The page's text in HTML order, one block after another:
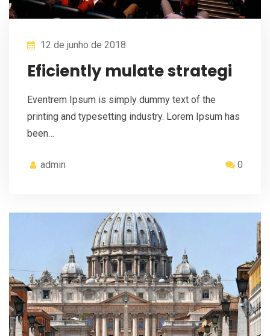
12 de junho de 2018
Eficiently mulate strategi
Eventrem Ipsum is simply dummy text of the
printing and typesetting industry. Lorem Ipsum has
been…
admin 0